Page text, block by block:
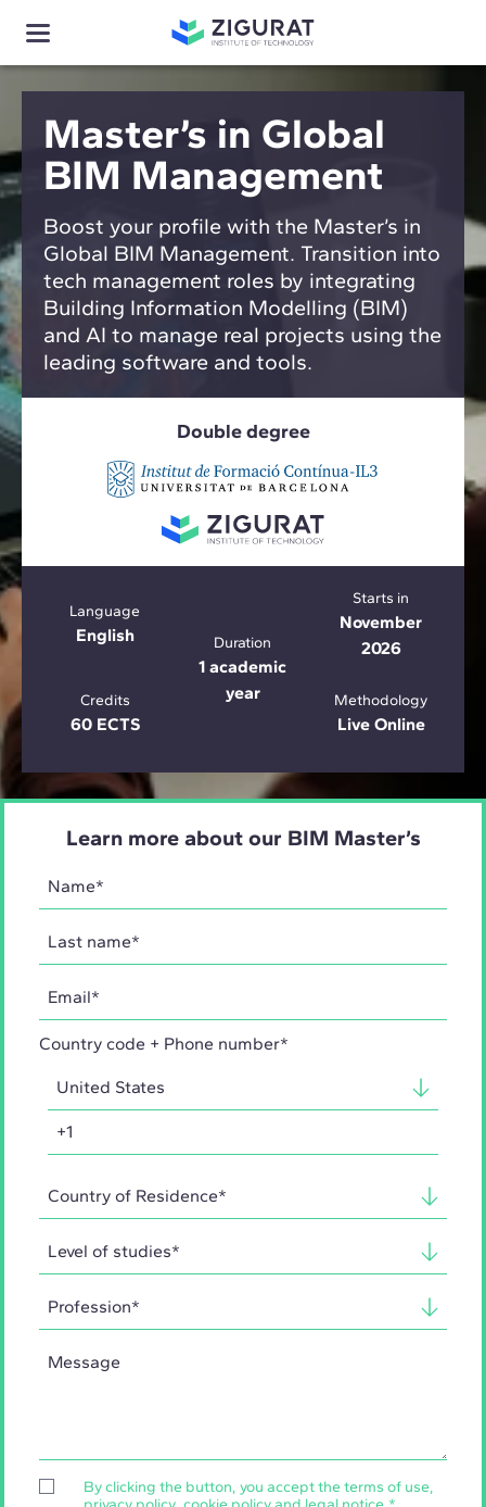
Master’s in Global
BIM Management
Boost your profile with the Master’s in
Global BIM Management. Transition into
tech management roles by integrating
Building Information Modelling (BIM)
and AI to manage real projects using the
leading software and tools.
Double degree
Language
English Duration
1 academic
year
Starts in
November
2026
Credits
60 ECTS
Methodology
Live Online
Learn more about our BIM Master’s
Country code + Phone number*
By clicking the button, you accept the terms of use,